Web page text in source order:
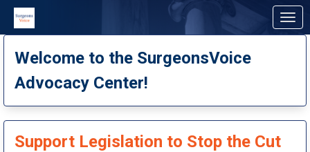
Welcome to the SurgeonsVoice
Advocacy Center!
Support Legislation to Stop the Cut